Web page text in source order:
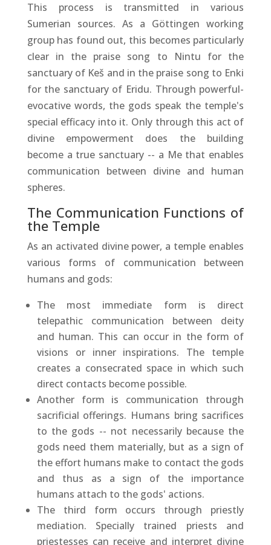
This process is transmitted in various
Sumerian sources. As a Göttingen working
group has found out, this becomes particularly
clear in the praise song to Nintu for the
sanctuary of Keš and in the praise song to Enki
for the sanctuary of Eridu. Through powerful-
evocative words, the gods speak the temple's
special efficacy into it. Only through this act of
divine empowerment does the building
become a true sanctuary -- a Me that enables
communication between divine and human
spheres.
The Communication Functions of
the Temple
As an activated divine power, a temple enables
various forms of communication between
humans and gods:
The most immediate form is direct
telepathic communication between deity
and human. This can occur in the form of
visions or inner inspirations. The temple
creates a consecrated space in which such
direct contacts become possible.
Another form is communication through
sacrificial offerings. Humans bring sacrifices
to the gods -- not necessarily because the
gods need them materially, but as a sign of
the effort humans make to contact the gods
and thus as a sign of the importance
humans attach to the gods' actions.
The third form occurs through priestly
mediation. Specially trained priests and
priestesses can receive and interpret divine